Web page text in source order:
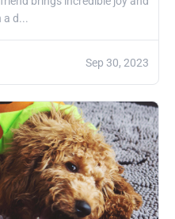
a d...
Sep 30, 2023